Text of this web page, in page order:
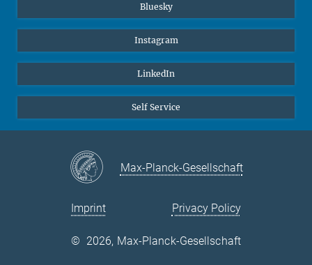
Bluesky
Instagram
LinkedIn
Self Service
Max-Planck-Gesellschaft
Imprint Privacy Policy
© 2026, Max-Planck-Gesellschaft